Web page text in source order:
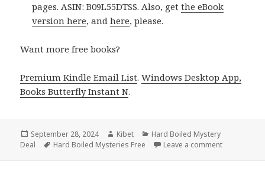
pages. ASIN: B09L55DTSS. Also, getthe eBook
version here, andhere, please.
Want more free books?
Premium Kindle Email List.Windows Desktop App,
Books Butterfly Instant N.
Posted
on
September 28, 2024 Author
Kibet Categories
Hard Boiled Mystery
Deal
Tags
Hard Boiled Mysteries Free Leave a comment